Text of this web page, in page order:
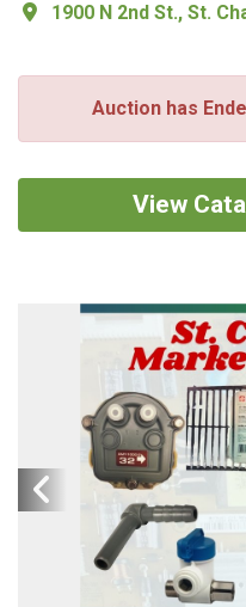
1900 N 2nd St., St.
Auction has
View